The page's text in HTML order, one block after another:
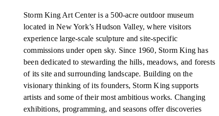
Storm King Art Center is a 500-acre outdoor museum
located in New York’s Hudson Valley, where visitors
experience large-scale sculpture and site-specific
commissions under open sky. Since 1960, Storm King has
been dedicated to stewarding the hills, meadows, and forests
of its site and surrounding landscape. Building on the
visionary thinking of its founders, Storm King supports
artists and some of their most ambitious works. Changing
exhibitions, programming, and seasons offer discoveries